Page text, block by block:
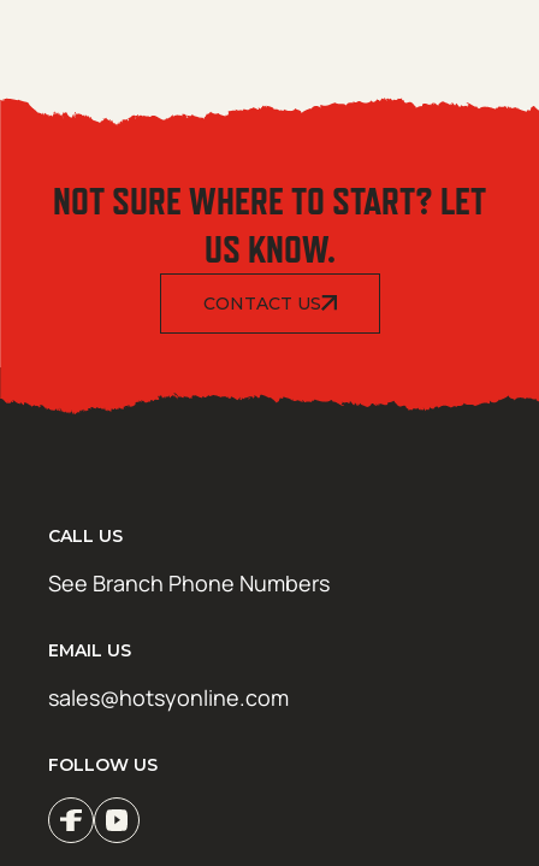
NOT SURE WHERE TO START? LET
US KNOW.
CONTACT US
CALL US
See Branch Phone Numbers
EMAIL US
sales@hotsyonline.com
FOLLOW US